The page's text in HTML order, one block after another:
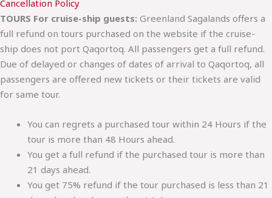
Cancellation Policy
TOURS For cruise-ship guests: Greenland Sagalands offers a
full refund on tours purchased on the website if the cruise-
ship does not port Qaqortoq. All passengers get a full refund.
Due of delayed or changes of dates of arrival to Qaqortoq, all
passengers are offered new tickets or their tickets are valid
for same tour.
You can regrets a purchased tour within 24 Hours if the
tour is more than 48 Hours ahead.
You get a full refund if the purchased tour is more than
21 days ahead.
You get 75% refund if the tour purchased is less than 21